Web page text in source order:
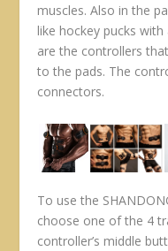
muscles. Also in the
like hockey pucks
are the controllers
to the pads. The
connectors.
To use the
choose one of the 4
controller’s middle